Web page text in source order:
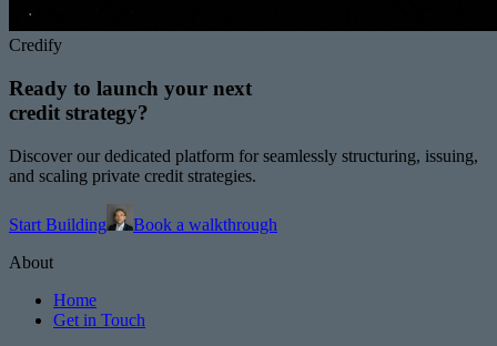
Credify
Ready to launch your next
credit strategy?
Discover our dedicated platform for seamlessly structuring, issuing,
and scaling private credit strategies.
Start Building
Book a walkthrough
About
Home
Get in Touch